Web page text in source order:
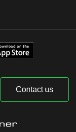
Contact us